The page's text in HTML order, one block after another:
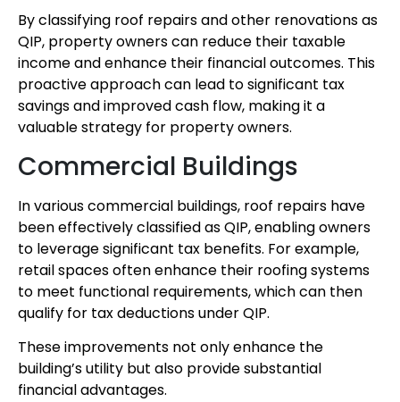
By classifying roof repairs and other renovations as
QIP, property owners can reduce their taxable
income and enhance their financial outcomes. This
proactive approach can lead to significant tax
savings and improved cash flow, making it a
valuable strategy for property owners.
Commercial Buildings
In various commercial buildings, roof repairs have
been effectively classified as QIP, enabling owners
to leverage significant tax benefits. For example,
retail spaces often enhance their roofing systems
to meet functional requirements, which can then
qualify for tax deductions under QIP.
These improvements not only enhance the
building’s utility but also provide substantial
financial advantages.